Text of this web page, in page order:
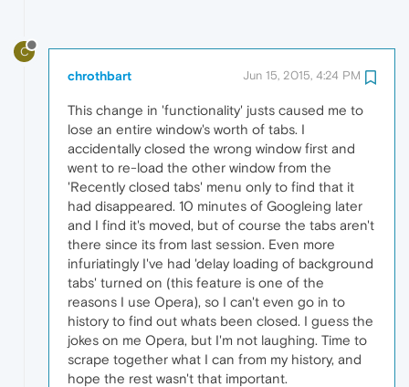
C
chrothbart Jun 15, 2015, 4:24 PM
This change in 'functionality' justs caused me to
lose an entire window's worth of tabs. I
accidentally closed the wrong window first and
went to re-load the other window from the
'Recently closed tabs' menu only to find that it
had disappeared. 10 minutes of Googleing later
and I find it's moved, but of course the tabs aren't
there since its from last session. Even more
infuriatingly I've had 'delay loading of background
tabs' turned on (this feature is one of the
reasons I use Opera), so I can't even go in to
history to find out whats been closed. I guess the
jokes on me Opera, but I'm not laughing. Time to
scrape together what I can from my history, and
hope the rest wasn't that important.